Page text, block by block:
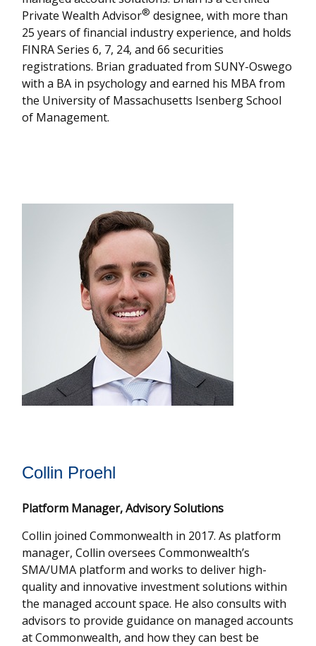
Private Wealth Advisor® designee, with more than
25 years of financial industry experience, and holds
FINRA Series 6, 7, 24, and 66 securities
registrations. Brian graduated from SUNY-Oswego
with a BA in psychology and earned his MBA from
the University of Massachusetts Isenberg School
of Management.
Collin Proehl
Platform Manager, Advisory Solutions
Collin joined Commonwealth in 2017. As platform
manager, Collin oversees Commonwealthʼs
SMA/UMA platform and works to deliver high-
quality and innovative investment solutions within
the managed account space. He also consults with
advisors to provide guidance on managed accounts
at Commonwealth, and how they can best be